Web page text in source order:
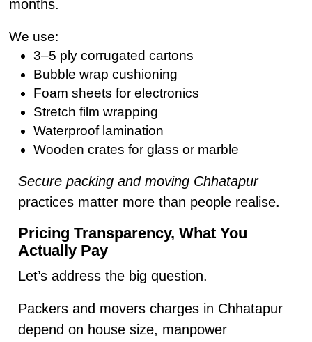
months.
We use:
3–5 ply corrugated cartons
Bubble wrap cushioning
Foam sheets for electronics
Stretch film wrapping
Waterproof lamination
Wooden crates for glass or marble
Secure packing and moving Chhatapur
practices matter more than people realise.
Pricing Transparency, What You
Actually Pay
Let’s address the big question.
Packers and movers charges in Chhatapur
depend on house size, manpower